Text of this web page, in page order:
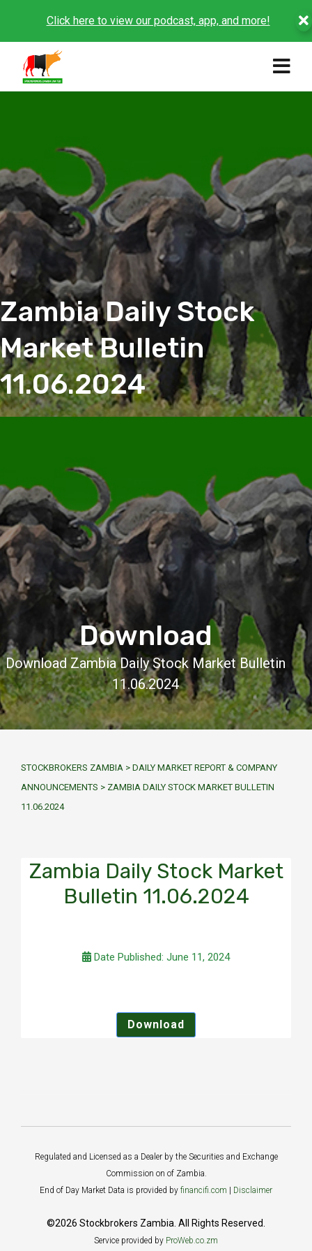
Click here to view our podcast, app, and more!
Zambia Daily Stock
Market Bulletin
11.06.2024
Download
Download Zambia Daily Stock Market Bulletin
11.06.2024
STOCKBROKERS ZAMBIA > DAILY MARKET REPORT & COMPANY
ANNOUNCEMENTS > ZAMBIA DAILY STOCK MARKET BULLETIN
11.06.2024
Zambia Daily Stock Market
Bulletin 11.06.2024
Date Published: June 11, 2024
Download
Regulated and Licensed as a Dealer by the Securities and Exchange
Commission on of Zambia.
End of Day Market Data is provided by financifi.com Disclaimer
©2026 Stockbrokers Zambia. All Rights Reserved.
Service provided by ProWeb.co.zm